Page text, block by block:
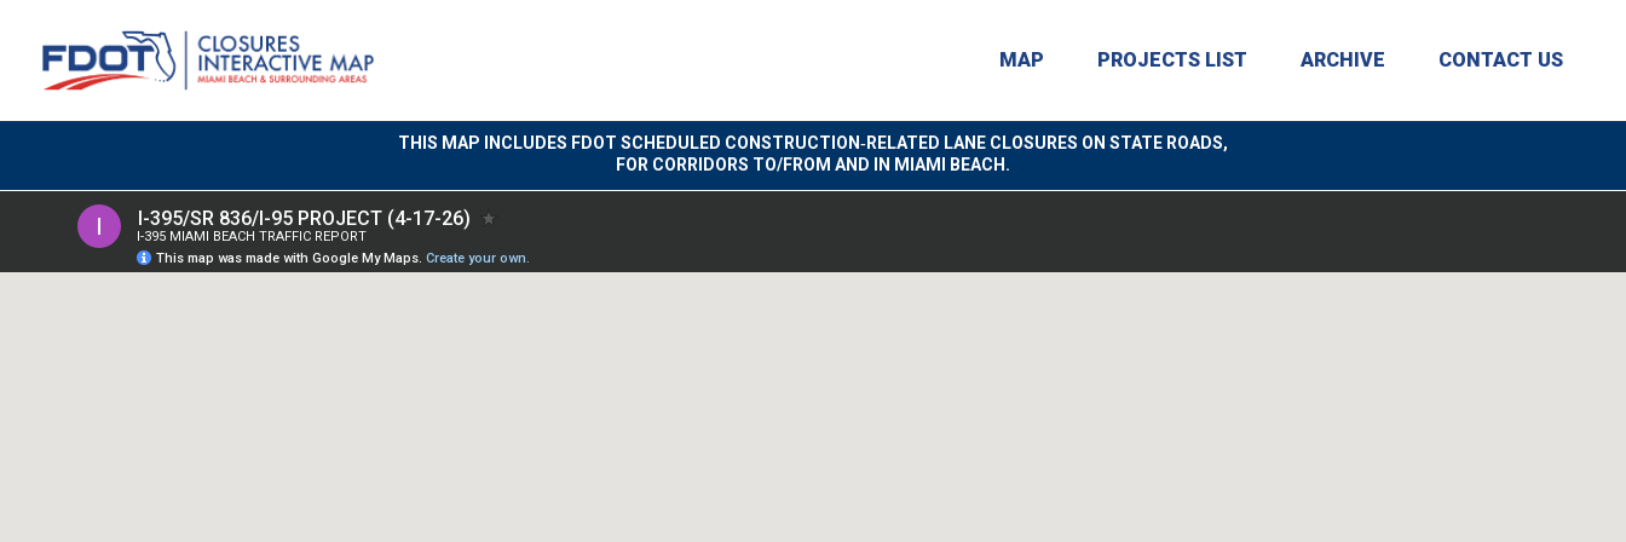
MAP PROJECTS LIST ARCHIVE CONTACT US
THIS MAP INCLUDES FDOT SCHEDULED CONSTRUCTION‑RELATED LANE CLOSURES ON STATE ROADS,
FOR CORRIDORS TO/FROM AND IN MIAMI BEACH.